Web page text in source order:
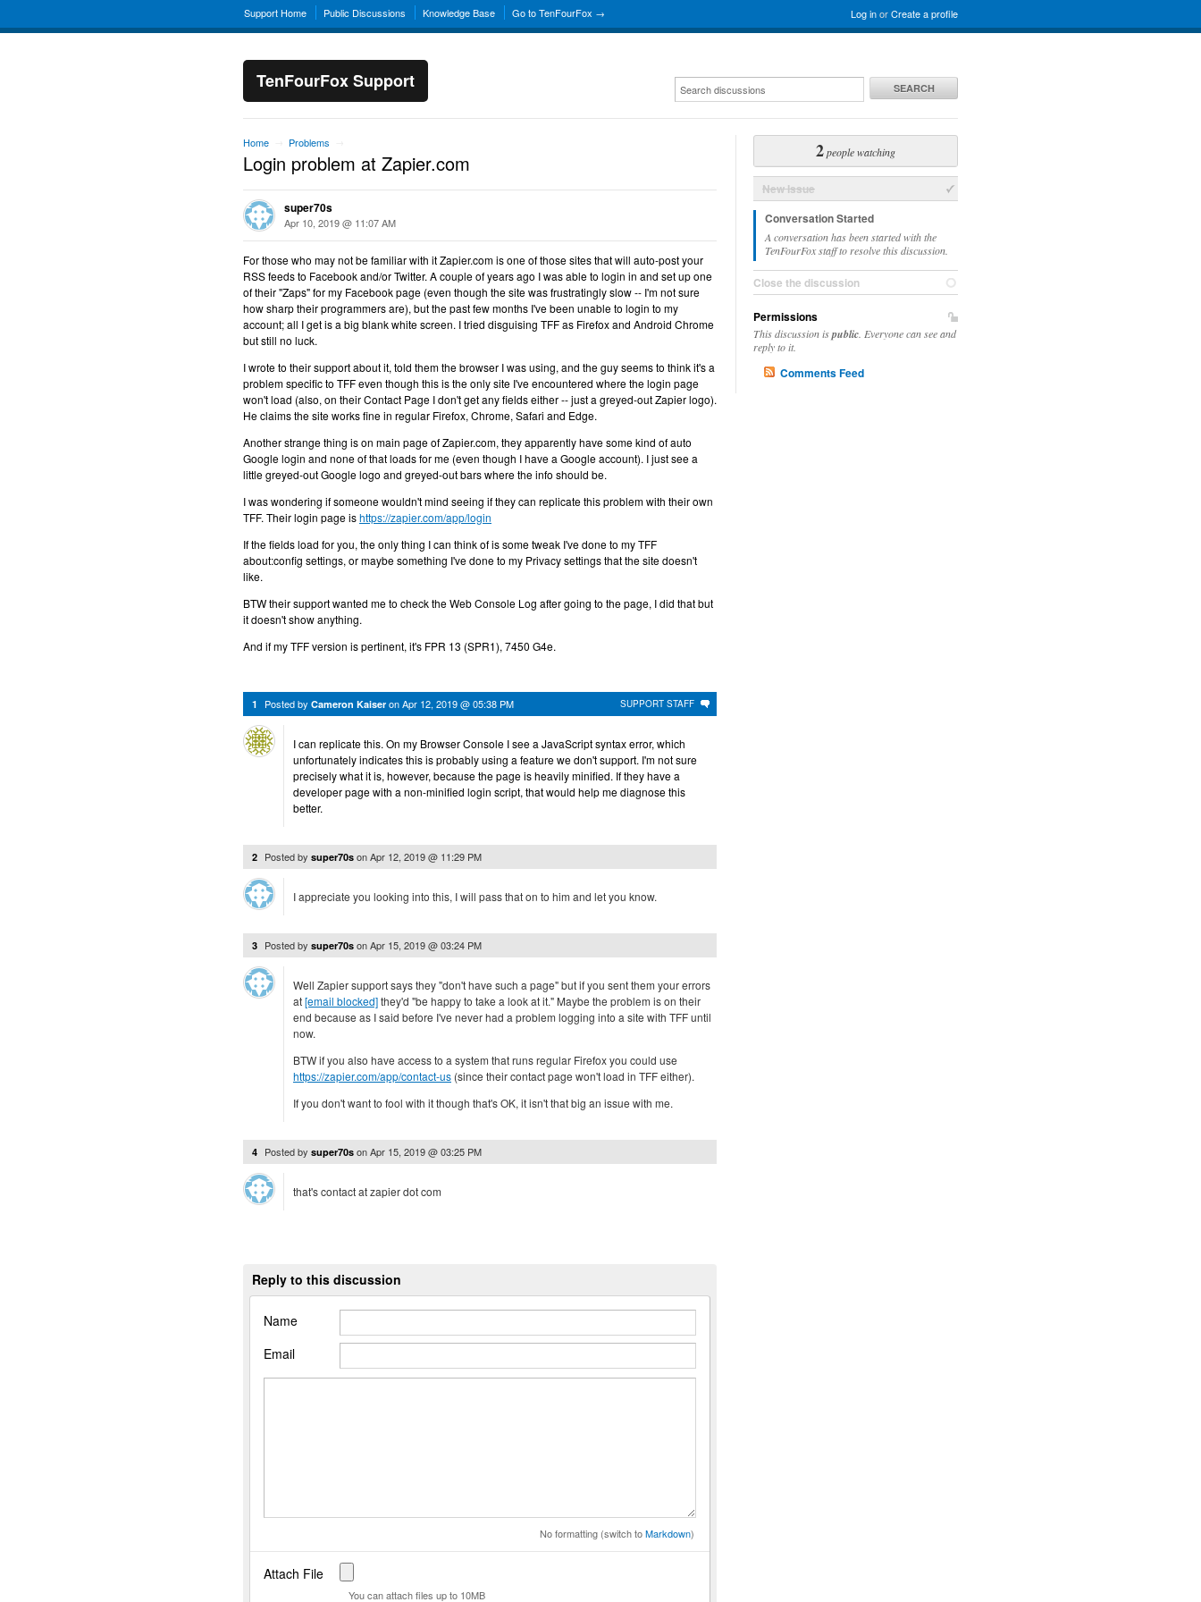
Log inorCreate a profile
Support Home Public Discussions Knowledge Base Go to TenFourFox →
TenFourFox Support SEARCH
Home Problems
Login problem at Zapier.com
super70s
Apr 10, 2019 @ 11:07 AM
For those who may not be familiar with it Zapier.com is one of those sites that will auto-post your
RSS feeds to Facebook and/or Twitter. A couple of years ago I was able to login in and set up one
of their "Zaps" for my Facebook page (even though the site was frustratingly slow -- I'm not sure
how sharp their programmers are), but the past few months I've been unable to login to my
account; all I get is a big blank white screen. I tried disguising TFF as Firefox and Android Chrome
but still no luck.
I wrote to their support about it, told them the browser I was using, and the guy seems to think it's a
problem specific to TFF even though this is the only site I've encountered where the login page
won't load (also, on their Contact Page I don't get any fields either -- just a greyed-out Zapier logo).
He claims the site works fine in regular Firefox, Chrome, Safari and Edge.
Another strange thing is on main page of Zapier.com, they apparently have some kind of auto
Google login and none of that loads for me (even though I have a Google account). I just see a
little greyed-out Google logo and greyed-out bars where the info should be.
I was wondering if someone wouldn't mind seeing if they can replicate this problem with their own
TFF. Their login page ishttps://zapier.com/app/login
If the fields load for you, the only thing I can think of is some tweak I've done to my TFF
about:config settings, or maybe something I've done to my Privacy settings that the site doesn't
like.
BTW their support wanted me to check the Web Console Log after going to the page, I did that but
it doesn't show anything.
And if my TFF version is pertinent, it's FPR 13 (SPR1), 7450 G4e.
SUPPORT STAFF
1 Posted by Cameron Kaiser onApr 12, 2019 @ 05:38 PM
I can replicate this. On my Browser Console I see a JavaScript syntax error, which
unfortunately indicates this is probably using a feature we don't support. I'm not sure
precisely what it is, however, because the page is heavily minified. If they have a
developer page with a non-minified login script, that would help me diagnose this
better.
2 Posted by super70s onApr 12, 2019 @ 11:29 PM
I appreciate you looking into this, I will pass that on to him and let you know.
3 Posted by super70s onApr 15, 2019 @ 03:24 PM
Well Zapier support says they "don't have such a page" but if you sent them your errors
at[email blocked]they'd "be happy to take a look at it." Maybe the problem is on their
end because as I said before I've never had a problem logging into a site with TFF until
now.
BTW if you also have access to a system that runs regular Firefox you could use
https://zapier.com/app/contact-us (since their contact page won't load in TFF either).
If you don't want to fool with it though that's OK, it isn't that big an issue with me.
4 Posted by super70s onApr 15, 2019 @ 03:25 PM
that's contact at zapier dot com
Reply to this discussion
Name
Email
No formatting (switch toMarkdown)
Attach File
You can attach files up to 10MB
2people watching
New Issue
Conversation Started
A conversation has been started with the
TenFourFox staff to resolve this discussion.
Close the discussion
Permissions
This discussion ispublic . Everyone can see and
reply to it.
Comments Feed